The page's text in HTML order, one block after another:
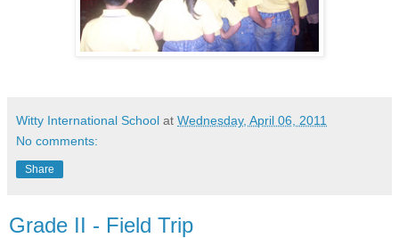
Witty International School at Wednesday, April 06, 2011
No comments:
Share
Grade II - Field Trip